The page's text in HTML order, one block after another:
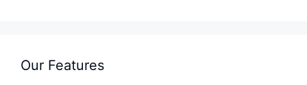
Our Features